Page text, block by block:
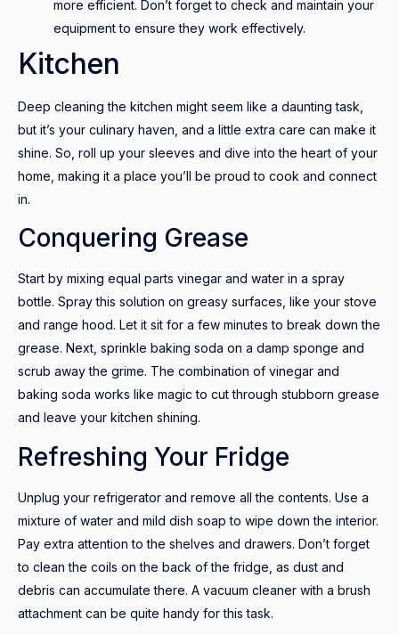
more efficient. Don’t forget to check and maintain your
equipment to ensure they work effectively.
Kitchen
Deep cleaning the kitchen might seem like a daunting task,
but it’s your culinary haven, and a little extra care can make it
shine. So, roll up your sleeves and dive into the heart of your
home, making it a place you’ll be proud to cook and connect
in.
Conquering Grease
Start by mixing equal parts vinegar and water in a spray
bottle. Spray this solution on greasy surfaces, like your stove
and range hood. Let it sit for a few minutes to break down the
grease. Next, sprinkle baking soda on a damp sponge and
scrub away the grime. The combination of vinegar and
baking soda works like magic to cut through stubborn grease
and leave your kitchen shining.
Refreshing Your Fridge
Unplug your refrigerator and remove all the contents. Use a
mixture of water and mild dish soap to wipe down the interior.
Pay extra attention to the shelves and drawers. Don’t forget
to clean the coils on the back of the fridge, as dust and
debris can accumulate there. A vacuum cleaner with a brush
attachment can be quite handy for this task.